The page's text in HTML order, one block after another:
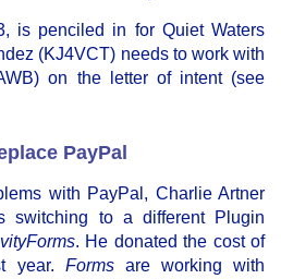
is penciled in for Quiet Waters
(KJ4VCT) needs to work with
on the letter of intent (see
PayPal
with PayPal, Charlie Artner
switching to a different Plugin
. He donated the cost of
year. Formsare working with